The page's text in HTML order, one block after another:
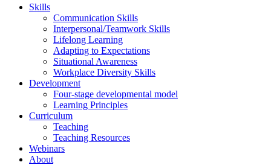
Skills
Communication Skills
Interpersonal/Teamwork Skills
Lifelong Learning
Adapting to Expectations
Situational Awareness
Workplace Diversity Skills
Development
Four-stage developmental model
Learning Principles
Curriculum
Teaching
Teaching Resources
Webinars
About